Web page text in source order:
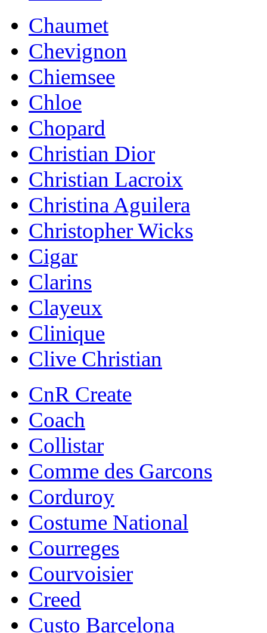
Chaumet
Chevignon
Chiemsee
Chloe
Chopard
Christian Dior
Christian Lacroix
Christina Aguilera
Christopher Wicks
Cigar
Clarins
Clayeux
Clinique
Clive Christian
CnR Create
Coach
Collistar
Comme des Garcons
Corduroy
Costume National
Courreges
Courvoisier
Creed
Custo Barcelona